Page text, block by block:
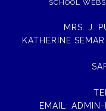
SCHOOL
MRS. J.
KATHERINE
EMAIL: ADMIN-